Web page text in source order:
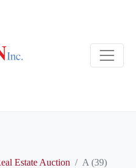
Estate Auction A (39)